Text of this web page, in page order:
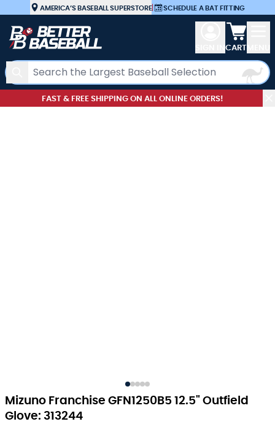
Skip to ContentAMERICA’S BASEBALL SUPERSTORE| SCHEDULE A BAT FITTING
Search
View
CART
FAST & FREE SHIPPING ON ALL ONLINE ORDERS!
Mizuno Franchise GFN1250B5 12.5" Outfield
Glove: 313244